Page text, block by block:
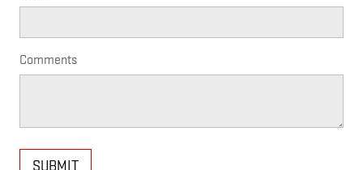
Comments
SUBMIT